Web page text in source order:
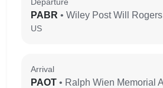
PABR • Wiley Post Will
US
Arrival
PAOT • Ralph Wien Memorial